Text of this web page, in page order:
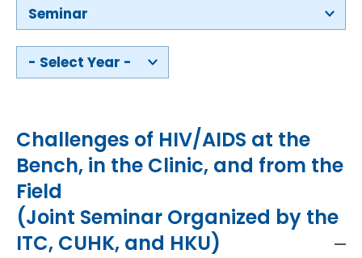
Seminar
- Select Year -
Challenges of HIV/AIDS at the
Bench, in the Clinic, and from the
Field
(Joint Seminar Organized by the
ITC, CUHK, and HKU)
Teaching
Service
HIV / AIDS
Knowledge Exchange
Facility